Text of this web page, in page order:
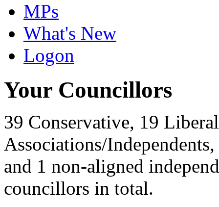
MPs
What's New
Logon
Your Councillors
39 Conservative, 19
Associations/
and 1 non-aligned
councillors in total.